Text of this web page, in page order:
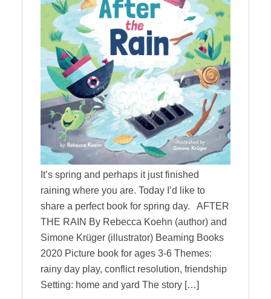
It’s spring and perhaps it just finished
raining where you are. Today I’d like to
share a perfect book for spring day. AFTER
THE RAIN By Rebecca Koehn (author) and
Simone Krüger (illustrator) Beaming Books
2020 Picture book for ages 3-6 Themes:
rainy day play, conflict resolution, friendship
Setting: home and yard The story […]